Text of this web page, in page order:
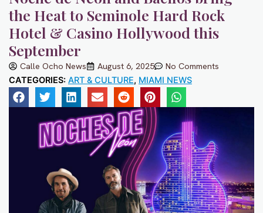
the Heat to Seminole Hard Rock
Hotel & Casino Hollywood this
September
Calle Ocho News August 6, 2025 No Comments
CATEGORIES: ART & CULTURE, MIAMI NEWS